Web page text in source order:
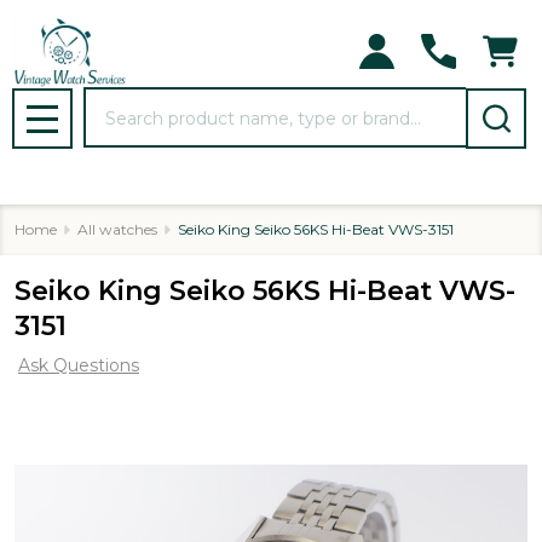
MENU
Home All watches Seiko King Seiko 56KS Hi-Beat VWS-3151
Seiko King Seiko 56KS Hi-Beat VWS-
3151
Ask Questions